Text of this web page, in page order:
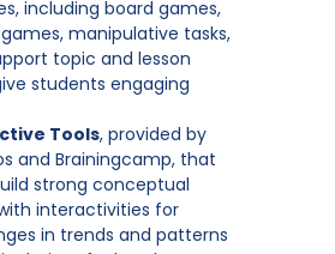
including board games,
manipulative tasks,
topic and lesson
students engaging
Tools, provided by
and Brainingcamp, that
strong conceptual
interactivities for
in trends and patterns